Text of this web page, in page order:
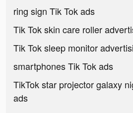
ring sign Tik Tok ads
Tik Tok skin care roller
Tik Tok sleep monitor
smartphones Tik Tok ads
TikTok star projector galaxy
ads